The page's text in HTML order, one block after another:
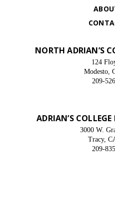
NORTH ADRIAN’S
124
Modesto,
209-
ADRIAN’S
3000 W.
Tracy,
209-